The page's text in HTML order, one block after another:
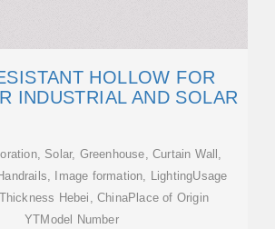
HOLLOW FOR
INDUSTRIAL AND SOLAR
Solar, Greenhouse, Curtain Wall,
Image formation, LightingUsage
Hebei, ChinaPlace of Origin
YTModel Number